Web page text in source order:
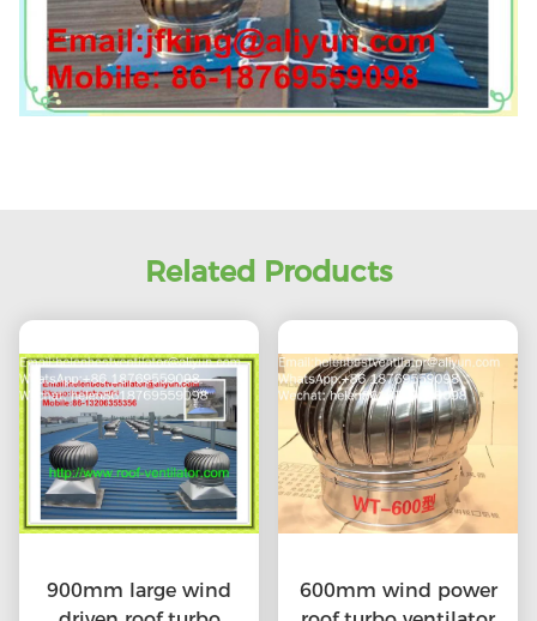
Related Products
900mm large wind
600mm wind power